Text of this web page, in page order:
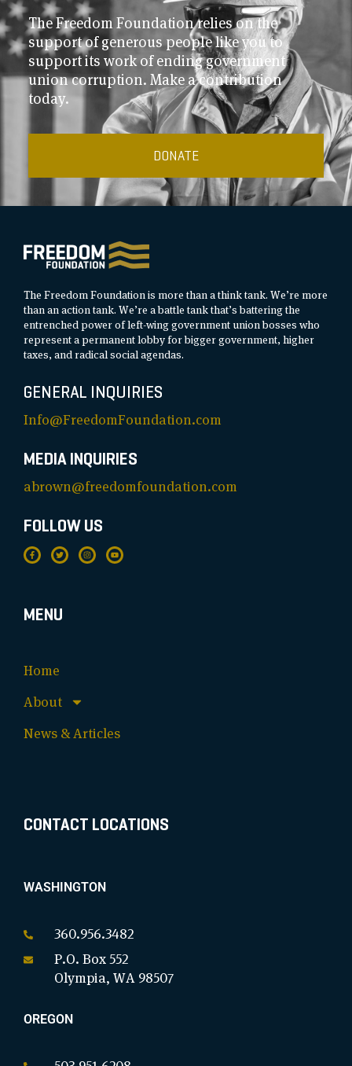
The Freedom Foundation relies on the
support of generous people like you to
support its work of ending government
union corruption. Make a contribution
today.
DONATE
The Freedom Foundation is more than a think tank. We’re more
than an action tank. We’re a battle tank that’s battering the
entrenched power of left-wing government union bosses who
represent a permanent lobby for bigger government, higher
taxes, and radical social agendas.
GENERAL INQUIRIES
Info@FreedomFoundation.com
MEDIA INQUIRIES
abrown@freedomfoundation.com
FOLLOW US
MENU
Home
About
News & Articles
CONTACT LOCATIONS
WASHINGTON
360.956.3482
P.O. Box 552
Olympia, WA 98507
OREGON